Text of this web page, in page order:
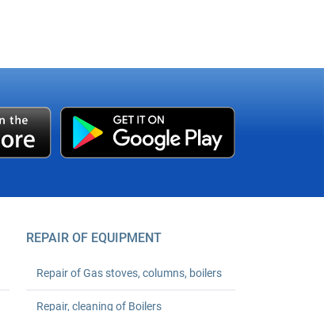
REPAIR OF EQUIPMENT
Repair of Gas stoves, columns, boilers
Repair, cleaning of Boilers